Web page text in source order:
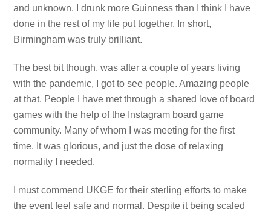
and unknown. I drunk more Guinness than I think I have
done in the rest of my life put together. In short,
Birmingham was truly brilliant.
The best bit though, was after a couple of years living
with the pandemic, I got to see people. Amazing people
at that. People I have met through a shared love of board
games with the help of the Instagram board game
community. Many of whom I was meeting for the first
time. It was glorious, and just the dose of relaxing
normality I needed.
I must commend UKGE for their sterling efforts to make
the event feel safe and normal. Despite it being scaled